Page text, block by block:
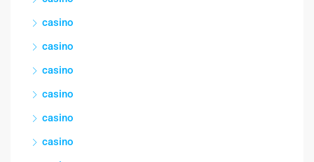
casino
casino
casino
casino
casino
casino